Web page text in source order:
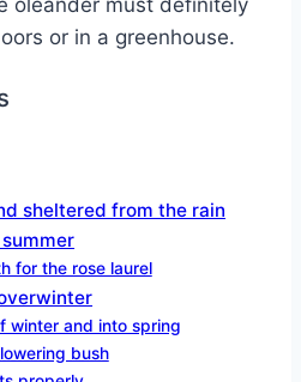
oleander must definitely
or in a greenhouse.
sheltered from the rain
for the rose laurel
winter and into spring
bush